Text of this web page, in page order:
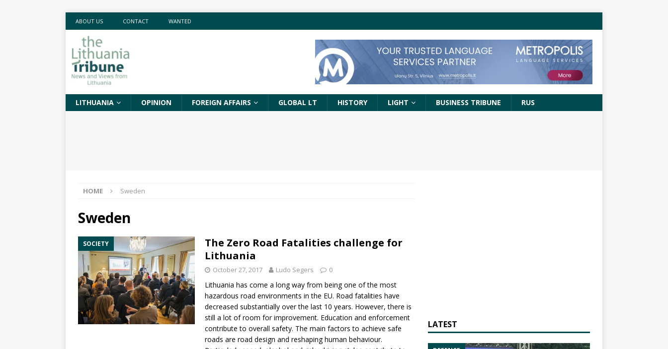
ABOUT US CONTACT WANTED
LITHUANIA OPINION FOREIGN AFFAIRS GLOBAL LT HISTORY LIGHT BUSINESS TRIBUNE RUS
HOME Sweden
Sweden
SOCIETY
The Zero Road Fatalities challenge for
Lithuania
October 27, 2017 Ludo Segers 0
Lithuania has come a long way from being one of the most
hazardous road environments in the EU. Road fatalities have
decreased substantially over the last 10 years. However, there is
still a lot of room for improvement. Education and enforcement
contribute to overall safety. The main factors to achieve safe
roads are road design and reshaping human behaviour.
LATEST